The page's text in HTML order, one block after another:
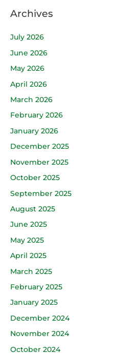
Archives
July 2026
June 2026
May 2026
April 2026
March 2026
February 2026
January 2026
December 2025
November 2025
October 2025
September 2025
August 2025
June 2025
May 2025
April 2025
March 2025
February 2025
January 2025
December 2024
November 2024
October 2024